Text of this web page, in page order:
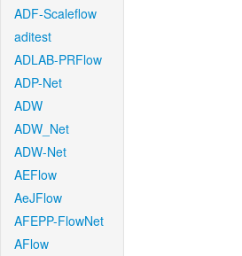
ADF-Scaleflow
aditest
ADLAB-PRFlow
ADP-Net
ADW
ADW_Net
ADW-Net
AEFlow
AeJFlow
AFEPP-FlowNet
AFlow